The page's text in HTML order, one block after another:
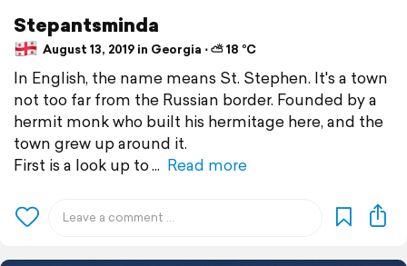
Stepantsminda
August 13, 2019 in Georgia ⋅ ⛅ 18 °C
In English, the name means St. Stephen. It's a town
not too far from the Russian border. Founded by a
hermit monk who built his hermitage here, and the
town grew up around it.
First is a look up to
Read more